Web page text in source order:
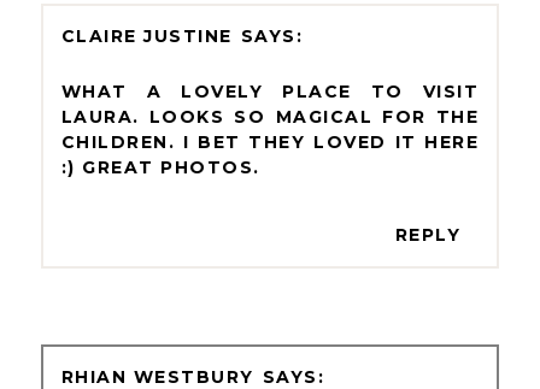
CLAIRE JUSTINE
WHAT A LOVELY PLACE TO VISIT
LAURA. LOOKS SO MAGICAL FOR THE
CHILDREN. I BET THEY LOVED IT HERE
:) GREAT PHOTOS.
REPLY
RHIAN WESTBURY